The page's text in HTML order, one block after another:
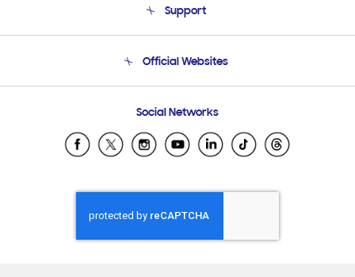
Product Support
Support
Email Support
Official Websites
Samsung Ecuador
Samsung El Salvador
Samsung Honduras
Samsung Nicaragua
Samsung Panamá
Social Networks